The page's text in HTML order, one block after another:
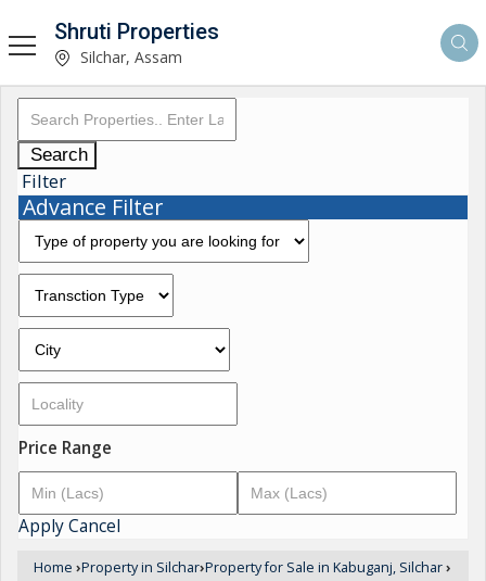
Shruti Properties
Silchar, Assam
Search
Filter
Advance Filter
Price Range
ApplyCancel
Home ›Property in Silchar›Property for Sale in Kabuganj, Silchar›